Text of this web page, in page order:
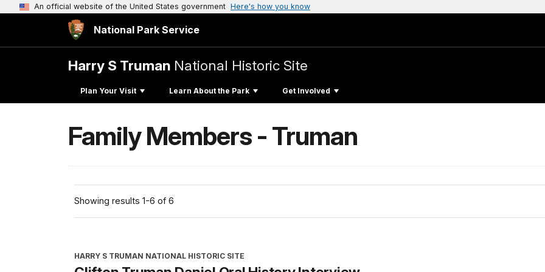
An official website of the United States government Here's how you know
National Park Service
Harry S Truman National Historic Site
Plan Your Visit Learn About the Park Get Involved
Family Members - Truman
Showing results 1-6 of 6
HARRY S TRUMAN NATIONAL HISTORIC SITE